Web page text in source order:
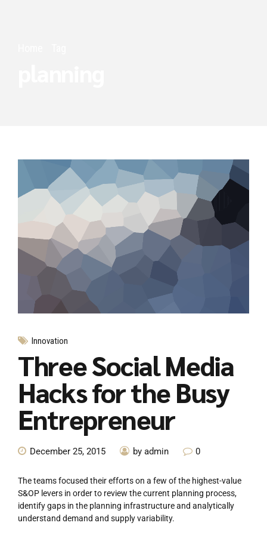
Innovation
Three Social Media
Hacks for the Busy
Entrepreneur
December 25, 2015 by admin 0
The teams focused their efforts on a few of the highest-value
S&OP levers in order to review the current planning process,
identify gaps in the planning infrastructure and analytically
understand demand and supply variability.